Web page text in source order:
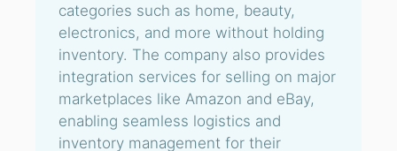
categories such as home, beauty,
electronics, and more without holding
inventory. The company also provides
integration services for selling on major
marketplaces like Amazon and eBay,
enabling seamless logistics and
inventory management for their